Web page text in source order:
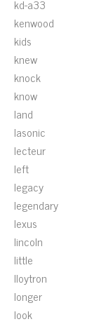
kd-a33
kenwood
kids
knew
knock
know
land
lasonic
lecteur
left
legacy
legendary
lexus
lincoln
little
lloytron
longer
look